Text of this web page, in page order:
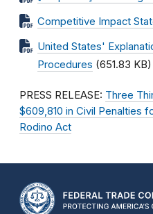
Competitive Impact
United States'
Procedures (651.83 KB)
PRESS RELEASE: Three
$609,810 in Civil Penalties
Rodino Act